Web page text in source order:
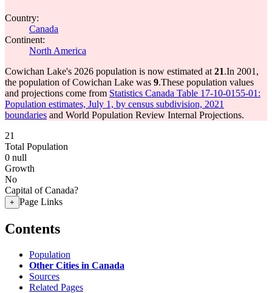
Country:
Canada
Continent:
North America
Cowichan Lake's 2026 population is now estimated at 21.In 2001,
the population of Cowichan Lake was 9.These population values
and projections come from Statistics Canada Table 17-10-0155-01:
Population estimates, July 1, by census subdivision, 2021
boundaries and World Population Review Internal Projections.
21
Total Population
0 null
Growth
No
Capital of Canada?
+ Page Links
Contents
Population
Other Cities in Canada
Sources
Related Pages